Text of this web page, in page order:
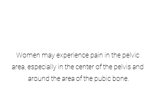
Women may experience pain in the pelvic
area, especially in the center of the pelvis and
around the area of the pubic bone.